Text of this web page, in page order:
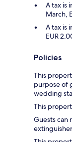
A tax is
March,
A tax is
EUR
Policies
This
purpose of
wedding
This
Guests can